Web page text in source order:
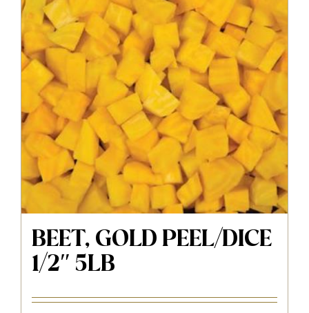
BEET, GOLD PEEL/DICE
1/2″ 5LB